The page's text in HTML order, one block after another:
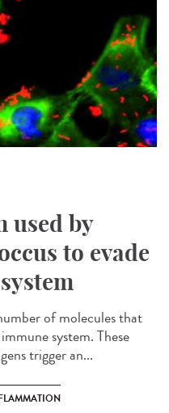
used by
to evade
of molecules that
system. These
trigger an...